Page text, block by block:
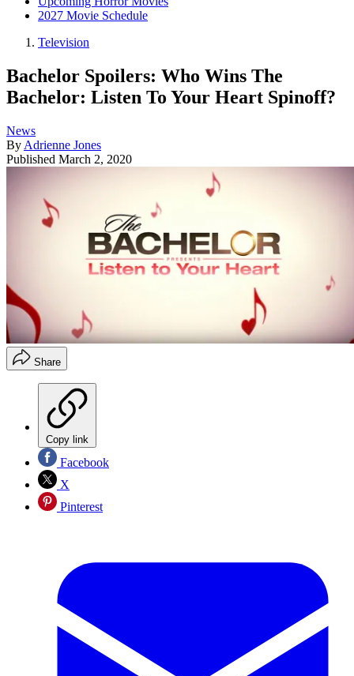
2027 Movie Schedule
Television
Bachelor Spoilers: Who Wins The
Bachelor: Listen To Your Heart Spinoff?
News
By Adrienne Jones
Published March 2, 2020
Share
Copy link
Facebook
X
Pinterest